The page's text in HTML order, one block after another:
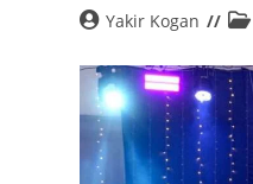
Yakir Kogan